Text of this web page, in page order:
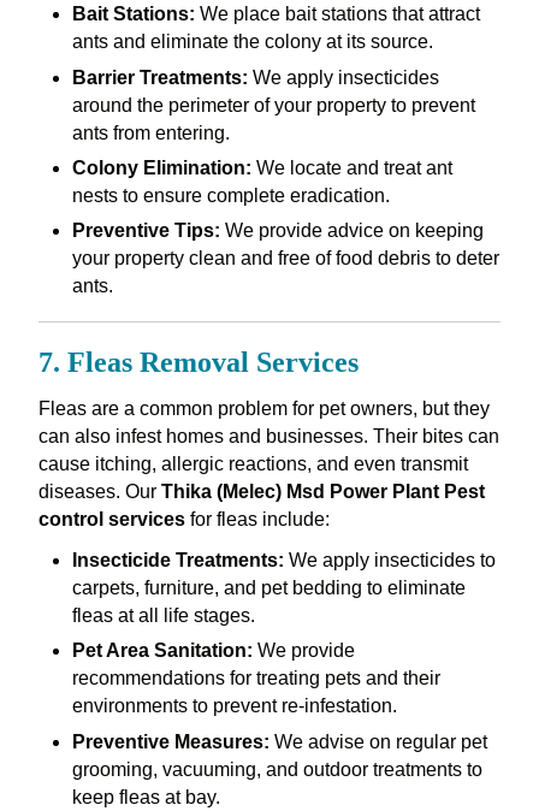
Bait Stations: We place bait stations that attract
ants and eliminate the colony at its source.
Barrier Treatments: We apply insecticides
around the perimeter of your property to prevent
ants from entering.
Colony Elimination: We locate and treat ant
nests to ensure complete eradication.
Preventive Tips: We provide advice on keeping
your property clean and free of food debris to deter
ants.
7. Fleas Removal Services
Fleas are a common problem for pet owners, but they
can also infest homes and businesses. Their bites can
cause itching, allergic reactions, and even transmit
diseases. Our Thika (Melec) Msd Power Plant Pest
control servicesfor fleas include:
Insecticide Treatments: We apply insecticides to
carpets, furniture, and pet bedding to eliminate
fleas at all life stages.
Pet Area Sanitation: We provide
recommendations for treating pets and their
environments to prevent re-infestation.
Preventive Measures: We advise on regular pet
grooming, vacuuming, and outdoor treatments to
keep fleas at bay.